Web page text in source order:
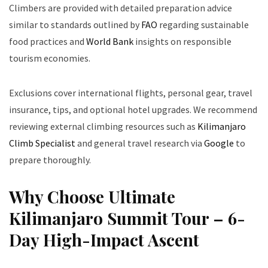
Climbers are provided with detailed preparation advice
similar to standards outlined by FAO regarding sustainable
food practices and World Bank insights on responsible
tourism economies.
Exclusions cover international flights, personal gear, travel
insurance, tips, and optional hotel upgrades. We recommend
reviewing external climbing resources such as Kilimanjaro
Climb Specialist and general travel research via Google to
prepare thoroughly.
Why Choose Ultimate
Kilimanjaro Summit Tour – 6-
Day High-Impact Ascent